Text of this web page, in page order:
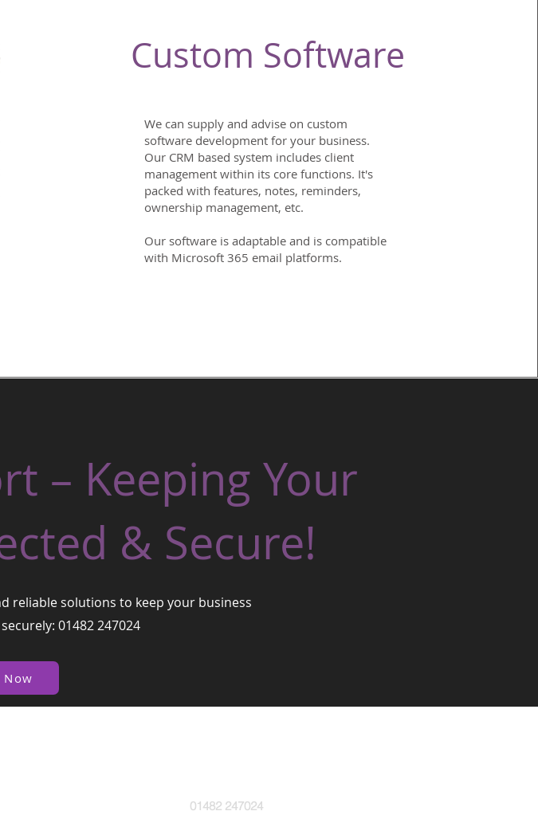
Custom Software
We can supply and advise on custom
software development for your business.
Our CRM based system includes client
management within its core functions. It's
packed with features, notes, reminders,
ownership management, etc.
Our software is adaptable and is compatible
with Microsoft 365 email platforms.
– Keeping Your
& Secure!
reliable solutions to keep your business
01482 247024
Now
01482 247024